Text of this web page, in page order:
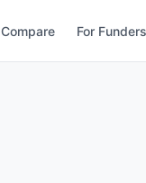
Compare For Funders